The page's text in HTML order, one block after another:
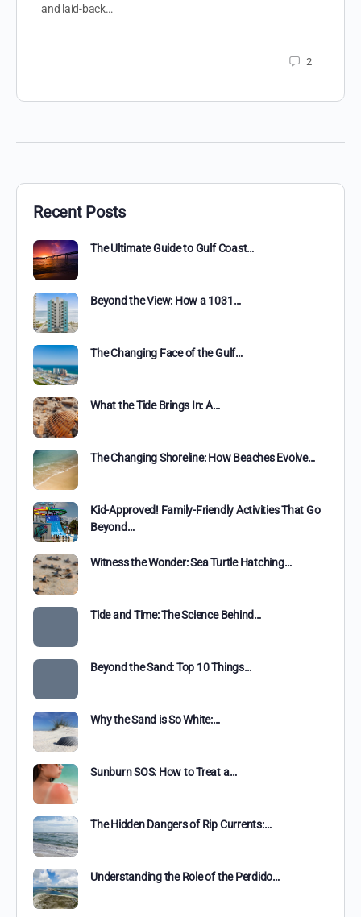
and laid-back…
2
Recent Posts
The Ultimate Guide to Gulf Coast…
Beyond the View: How a 1031…
The Changing Face of the Gulf…
What the Tide Brings In: A…
The Changing Shoreline: How Beaches Evolve…
Kid-Approved! Family-Friendly Activities That Go
Beyond…
Witness the Wonder: Sea Turtle Hatching…
Tide and Time: The Science Behind…
Beyond the Sand: Top 10 Things…
Why the Sand is So White:…
Sunburn SOS: How to Treat a…
The Hidden Dangers of Rip Currents:…
Understanding the Role of the Perdido…